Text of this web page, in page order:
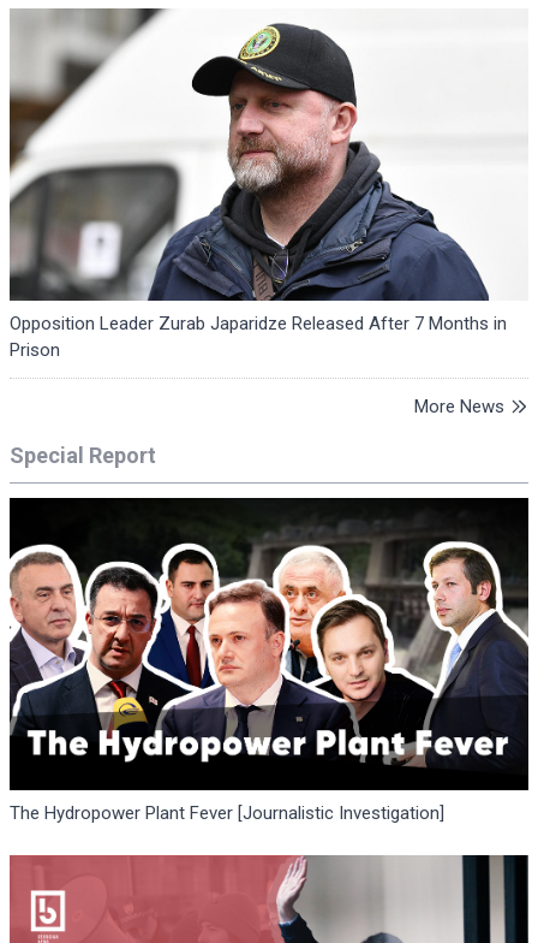
Opposition Leader Zurab Japaridze Released After 7 Months in
Prison
More News
Special Report
The Hydropower Plant Fever [Journalistic Investigation]